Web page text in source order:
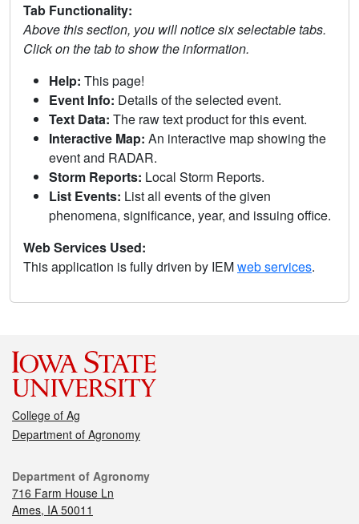
Tab Functionality:
Above this section, you will notice six selectable tabs.
Click on the tab to show the information.
Help: This page!
Event Info: Details of the selected event.
Text Data: The raw text product for this event.
Interactive Map: An interactive map showing the
event and RADAR.
Storm Reports: Local Storm Reports.
List Events: List all events of the given
phenomena, significance, year, and issuing office.
Web Services Used:
This application is fully driven by IEMweb services.
College of Ag
Department of Agronomy
Department of Agronomy
716 Farm House Ln
Ames, IA 50011